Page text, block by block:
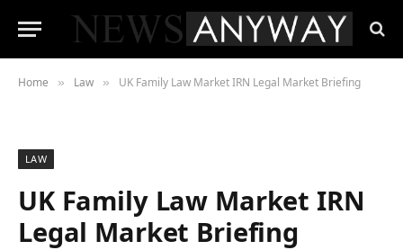
Home » Law » UK Family Law Market IRN Legal Market Briefing
LAW
UK Family Law Market IRN
Legal Market Briefing